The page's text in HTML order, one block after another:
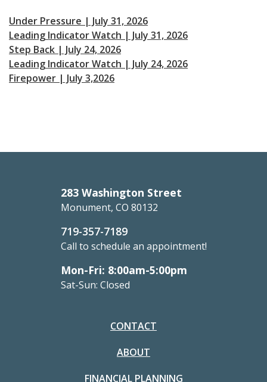
Under Pressure | July 31, 2026
Leading Indicator Watch | July 31, 2026
Step Back | July 24, 2026
Leading Indicator Watch | July 24, 2026
Firepower | July 3,2026
283 Washington Street
Monument, CO 80132
719-357-7189
Call to schedule an appointment!
Mon-Fri: 8:00am-5:00pm
Sat-Sun: Closed
CONTACT
ABOUT
FINANCIAL PLANNING